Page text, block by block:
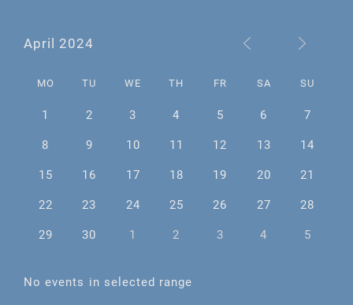
April 2024
MO TU WE TH FR SA SU
1 2 3 4 5 6
7
8
9 10 11 12 13
14
15
16 17 18 19 20
21
22
23 24 25 26 27
28
29
30 1 2 3 4 5
No events in selected range